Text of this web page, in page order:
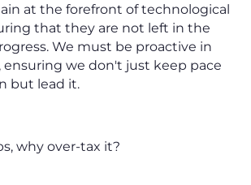
at the forefront of technological
that they are not left in the
We must be proactive in
ensuring we don't just keep pace
but lead it.
why over-tax it?